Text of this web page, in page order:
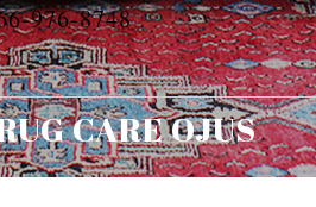
976-8748
CARE OJUS